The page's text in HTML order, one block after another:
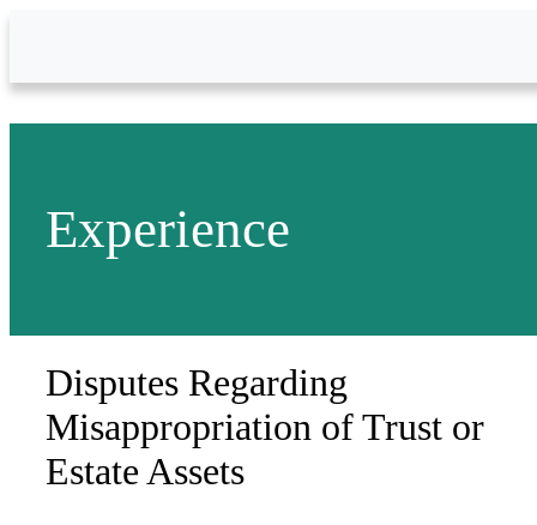
Experience
Disputes Regarding
Misappropriation of Trust or
Estate Assets